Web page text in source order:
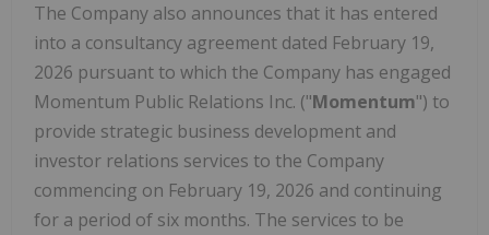
The Company also announces that it has entered
into a consultancy agreement dated February 19,
2026 pursuant to which the Company has engaged
Momentum Public Relations Inc. ("Momentum") to
provide strategic business development and
investor relations services to the Company
commencing on February 19, 2026 and continuing
for a period of six months. The services to be